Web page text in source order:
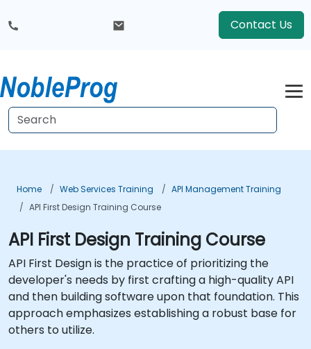
Contact Us
Home Web Services Training
API Management Training
API First Design Training Course
API First Design Training Course
API First Design is the practice of prioritizing the
developer's needs by first crafting a high-quality API
and then building software upon that foundation. This
approach emphasizes establishing a robust base for
others to utilize.